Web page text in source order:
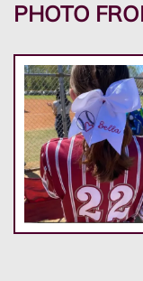
PHOTO